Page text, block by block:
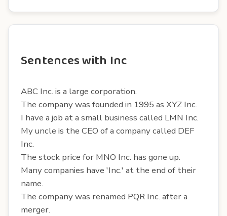
Sentences with Inc
ABC Inc. is a large corporation.
The company was founded in 1995 as XYZ Inc.
I have a job at a small business called LMN Inc.
My uncle is the CEO of a company called DEF
Inc.
The stock price for MNO Inc. has gone up.
Many companies have 'Inc.' at the end of their
name.
The company was renamed PQR Inc. after a
merger.